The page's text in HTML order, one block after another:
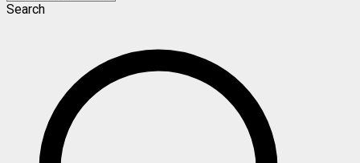
Search